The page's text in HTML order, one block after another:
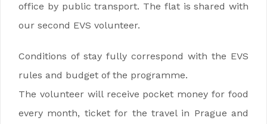
office by public transport. The flat is shared with
our second EVS volunteer.
Conditions of stay fully correspond with the EVS
rules and budget of the programme.
The volunteer will receive pocket money for food
every month, ticket for the travel in Prague and